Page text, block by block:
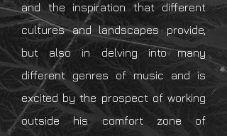
and the inspiration that different
cultures and landscapes provide,
but also in delving intomany
different genres of music and is
excited by the prospectof working
outside his comfort zone of